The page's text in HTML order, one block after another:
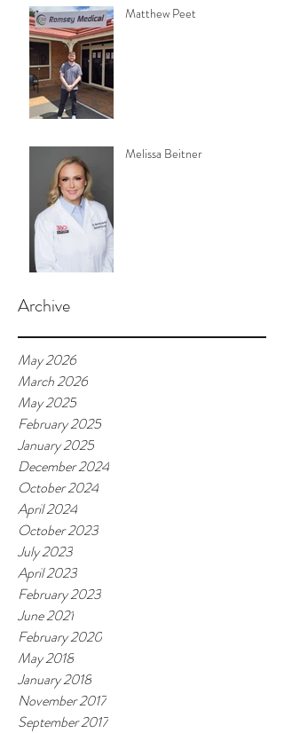
Matthew Peet
Melissa Beitner
Archive
May 2026
March 2026
May 2025
February 2025
January 2025
December 2024
October 2024
April 2024
October 2023
July 2023
April 2023
February 2023
June 2021
February 2020
May 2018
January 2018
November 2017
September 2017